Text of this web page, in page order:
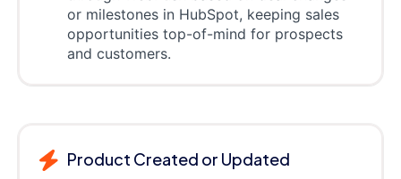
or milestones in HubSpot, keeping sales
opportunities top-of-mind for prospects
and customers.
Product Created or Updated